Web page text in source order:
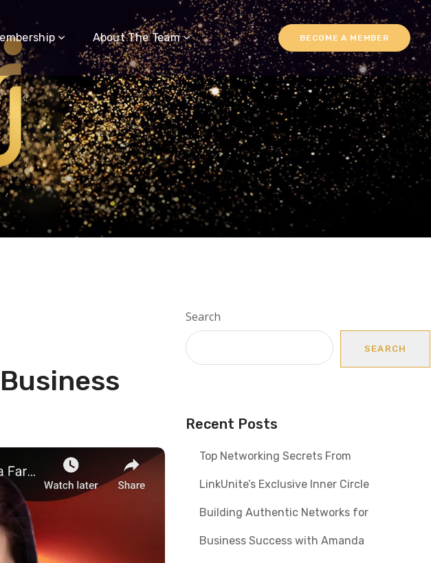
About The Team BECOME A MEMBER
Search
SEARCH
Recent Posts
Top Networking Secrets From
LinkUnite’s Exclusive Inner Circle
Building Authentic Networks for
Business Success with Amanda